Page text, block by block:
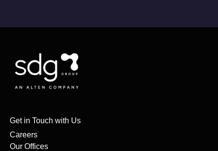
Get in Touch with Us
Careers
Our Offices